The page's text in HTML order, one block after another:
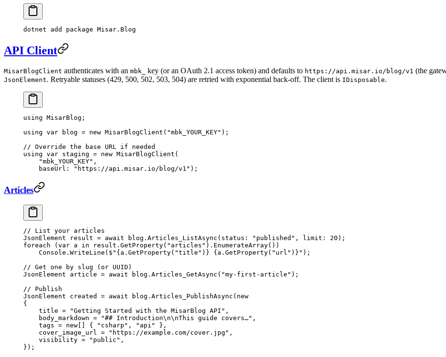
dotnet add package Misar.Blog
API Client
MisarBlogClient authenticates with an mbk_ key (or an OAuth 2.1 access token) and defaults to https://api.misar.io/blog/v1 (the
JsonElement. Retryable statuses (429, 500, 502, 503, 504) are retried with exponential back-off. The client is IDisposable.
using MisarBlog ;
using var blog = new MisarBlogClient ( "mbk_YOUR_KEY" );
// Override the base URL if needed
using var staging = new MisarBlogClient (
    "mbk_YOUR_KEY"
,
    baseUrl
: "https://api.misar.io/blog/v1" );
Articles
// List your articles
JsonElement result = await blog. Articles_ListAsync ( status : "published" , limit : 20 );
foreach ( var a in result. GetProperty( "articles" ). EnumerateArray())
    Console.
WriteLine ( $" { a . GetProperty( "title" )} { a . GetProperty( "url" )} " );
// Get one by slug (or UUID)
JsonElement article = await blog. Articles_GetAsync ( "my-first-article" );
// Publish
JsonElement created = await blog. Articles_PublishAsync ( new
{
    title
= "Getting Started with the MisarBlog API" ,
    body_markdown
= "## Introduction\n\nThis guide covers…" ,
    tags
= new [] { "csharp" , "api"
},
    cover_image_url
= "https://example.com/cover.jpg" ,
    visibility
= "public" ,
});